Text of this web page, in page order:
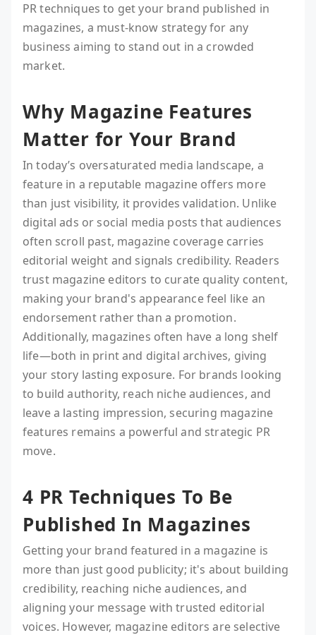
PR techniques to get your brand published in
magazines, a must-know strategy for any
business aiming to stand out in a crowded
market.
Why Magazine Features
Matter for Your Brand
In today’s oversaturated media landscape, a
feature in a reputable magazine offers more
than just visibility, it provides validation. Unlike
digital ads or social media posts that audiences
often scroll past, magazine coverage carries
editorial weight and signals credibility. Readers
trust magazine editors to curate quality content,
making your brand's appearance feel like an
endorsement rather than a promotion.
Additionally, magazines often have a long shelf
life—both in print and digital archives, giving
your story lasting exposure. For brands looking
to build authority, reach niche audiences, and
leave a lasting impression, securing magazine
features remains a powerful and strategic PR
move.
4 PR Techniques To Be
Published In Magazines
Getting your brand featured in a magazine is
more than just good publicity; it's about building
credibility, reaching niche audiences, and
aligning your message with trusted editorial
voices. However, magazine editors are selective